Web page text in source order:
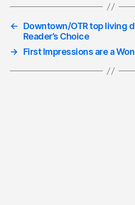
←
Downtown/OTR top living
Reader’s Choice
→
First Impressions are a